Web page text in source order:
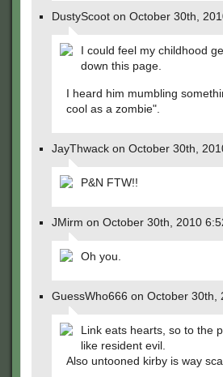
DustyScoot on October 30th,
I could feel my childhood
down this page.
I heard him mumbling
cool as a zombie".
JayThwack on October 30th,
P&N FTW!!
JMirm on October 30th, 2010
Oh you.
GuessWho666 on October 30th,
Link eats hearts, so to the
like resident evil.
Also untooned kirby is way